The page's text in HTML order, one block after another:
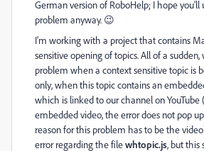
German version of RoboHelp; I hope you'll
problem anyway. 😉
I'm working with a project that contains
sensitive opening of topics. All of a
problem when a context sensitive topic is
only, when this topic contains an
which is linked to our channel on
embedded video, the error does not pop
reason for this problem has to be the
error regarding the filewhtopic.js, but this